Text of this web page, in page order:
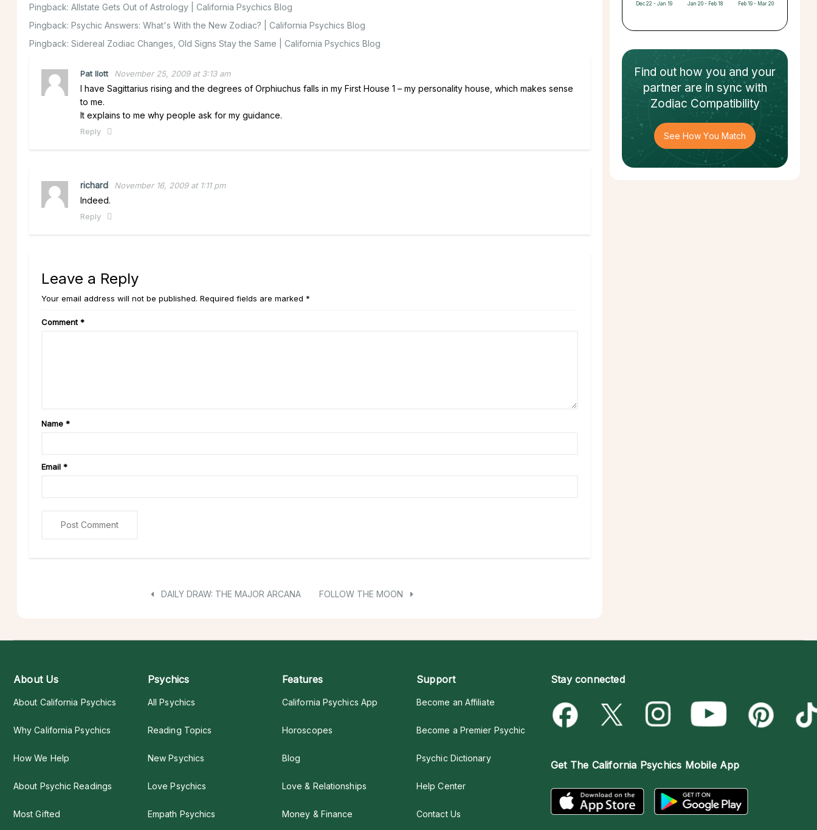
Pingback: Allstate Gets Out of Astrology | California Psychics Blog
Pingback: Psychic Answers: What's With the New Zodiac? | California Psychics Blog
Pingback: Sidereal Zodiac Changes, Old Signs Stay the Same | California Psychics Blog
Pat Ilott November 25, 2009 at 3:13 am
I have Sagittarius rising and the degrees of Orphiuchus falls in my First House 1 – my personality house, which makes sense
to me.
It explains to me why people ask for my guidance.
Reply
richard November 16, 2009 at 1:11 pm
Indeed.
Reply
Leave a Reply
Your email address will not be published. Required fields are marked *
Comment *
Name *
Email *
DAILY DRAW: THE MAJOR ARCANA FOLLOW THE MOON
Dec 22 - Jan 19 Jan 20 - Feb 18 Feb 19 - Mar 20
Find out how you and your
partnerare in sync with
Zodiac Compatibility
See How You Match
About Us
About California Psychics
Why California Psychics
How We Help
About Psychic Readings
Most Gifted
Psychics
All Psychics
Reading Topics
New Psychics
Love Psychics
Empath Psychics
Features
California Psychics App
Horoscopes
Blog
Love & Relationships
Money & Finance
Support
Become an Affiliate
Become a Premier Psychic
Psychic Dictionary
Help Center
Contact Us
Stay connected
Get The California Psychics Mobile App